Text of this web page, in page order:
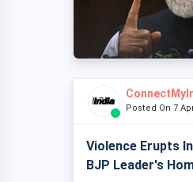
Posted On 7
Violence Erupts
BJP Leader's